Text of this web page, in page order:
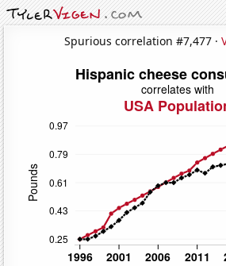
Spurious correlation #7,477 ·